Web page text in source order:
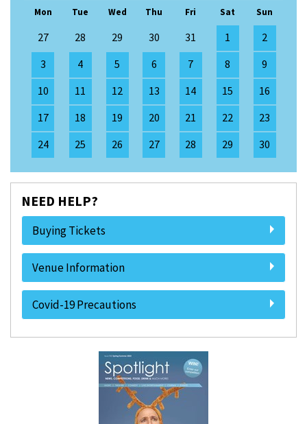
Mon Tue Wed Thu Fri Sat Sun
27 28 29 30 31 1
2
3
4 5 6 7 8
9
10
11 12 13 14 15
16
17
18 19 20 21 22
23
24
25 26 27 28 29 30
NEED HELP?
Buying Tickets
Venue Information
Covid-19 Precautions